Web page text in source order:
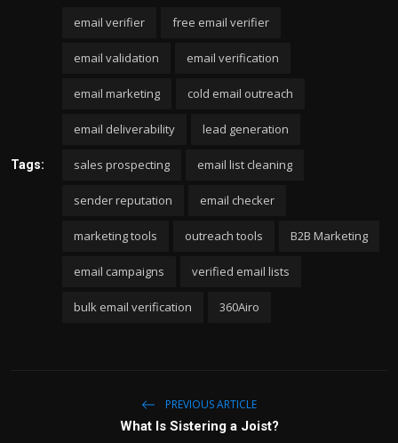
Tags:
email verifier free email verifier
email validation email verification
email marketing cold email outreach
email deliverability lead generation
sales prospecting email list cleaning
sender reputation email checker
marketing tools outreach tools B2B Marketing
email campaigns verified email lists
bulk email verification 360Airo
PREVIOUS ARTICLE
What Is Sistering a Joist?